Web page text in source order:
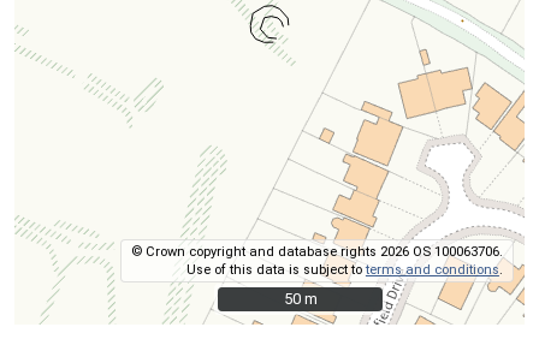
© Crown copyright and database rights 2026 OS 100063706.
Use of this data is subject toterms and conditions.
50 m
50 m